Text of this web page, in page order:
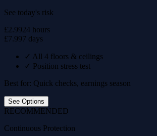
See today's risk
£2.9924 hours
£7.997 days
✓ All 4 floors & ceilings
✓ Position stress test
Best for: Quick checks, earnings season
See Options
RECOMMENDED
Continuous Protection